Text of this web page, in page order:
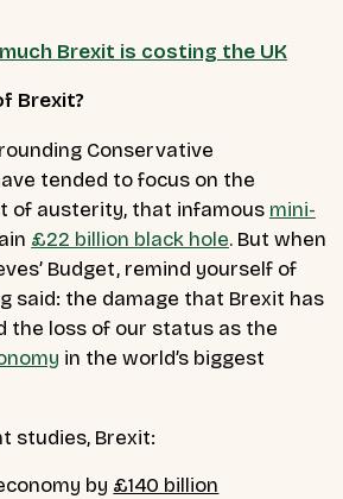
Brexit is costing the UK
Brexit?
Conservative
tended to focus on the
of austerity, that infamous mini-
£22 billion black hole. But when
Budget, remind yourself of
said: the damage that Brexit has
the loss of our status as the
in the world’s biggest
studies, Brexit:
by £140 billion